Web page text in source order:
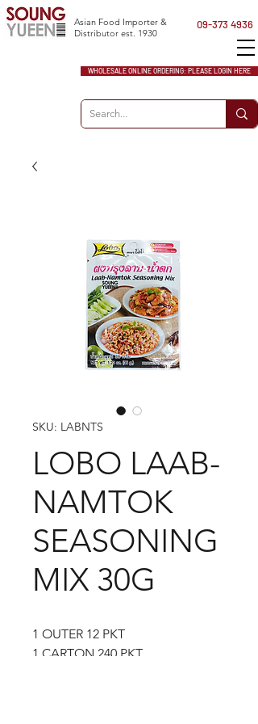
WHOLESALE ONLINE ORDERING: PLEASE LOGIN HERE
Asian Food Importer &
Distributor est. 1930
09-373 4936
SKU: LABNTS
LOBO LAAB-
NAMTOK
SEASONING
MIX 30G
1 OUTER 12 PKT
1 CARTON 240 PKT